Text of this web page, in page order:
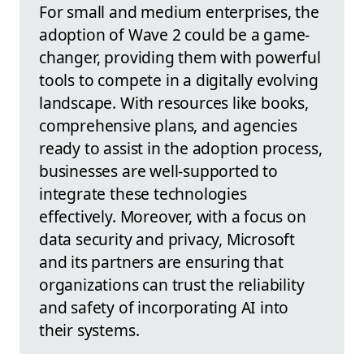
For small and medium enterprises, the
adoption of Wave 2 could be a game-
changer, providing them with powerful
tools to compete in a digitally evolving
landscape. With resources like books,
comprehensive plans, and agencies
ready to assist in the adoption process,
businesses are well-supported to
integrate these technologies
effectively. Moreover, with a focus on
data security and privacy, Microsoft
and its partners are ensuring that
organizations can trust the reliability
and safety of incorporating AI into
their systems.